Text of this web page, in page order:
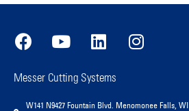
Messer Cutting Systems
W141 N9427 Fountain Blvd. Menomonee Falls, WI